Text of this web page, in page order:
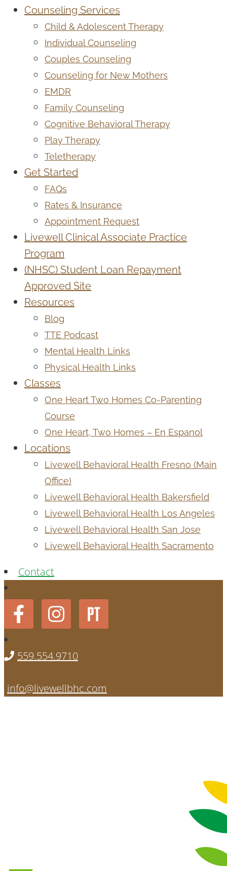
Counseling Services
Child & Adolescent Therapy
Individual Counseling
Couples Counseling
Counseling for New Mothers
EMDR
Family Counseling
Cognitive Behavioral Therapy
Play Therapy
Teletherapy
Get Started
FAQs
Rates & Insurance
Appointment Request
Livewell Clinical Associate Practice
Program
(NHSC) Student Loan Repayment
Approved Site
Resources
Blog
TTE Podcast
Mental Health Links
Physical Health Links
Classes
One Heart Two Homes Co-Parenting
Course
One Heart, Two Homes – En Espanol
Locations
Livewell Behavioral Health Fresno (Main
Office)
Livewell Behavioral Health Bakersfield
Livewell Behavioral Health Los Angeles
Livewell Behavioral Health San Jose
Livewell Behavioral Health Sacramento
Contact
559.554.9710
info@livewellbhc.com